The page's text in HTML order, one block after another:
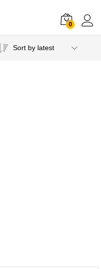
0
Sort by latest